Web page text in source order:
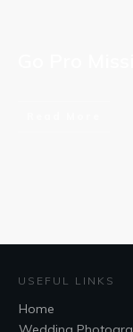
USEFUL LINKS
Home